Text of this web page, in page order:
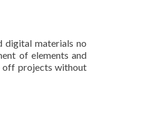
digital materials no
of elements and
off projects without